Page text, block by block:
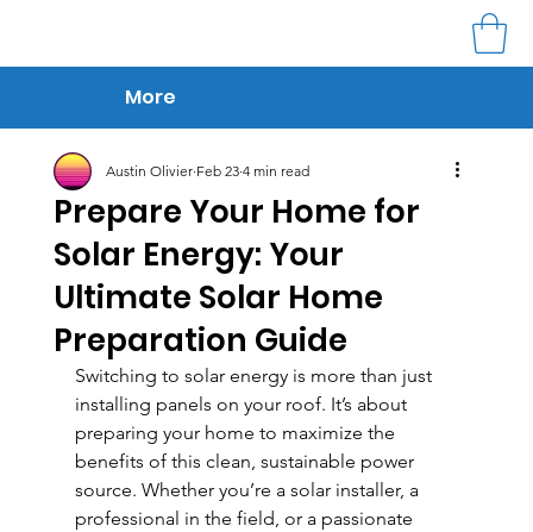
More
Prepare Your Home for
Solar Energy: Your
Ultimate Solar Home
Preparation Guide
Austin Olivier Feb 23 4 min read
Switching to solar energy is more than just
installing panels on your roof. It’s about
preparing your home to maximize the
benefits of this clean, sustainable power
source. Whether you’re a solar installer, a
professional in the field, or a passionate